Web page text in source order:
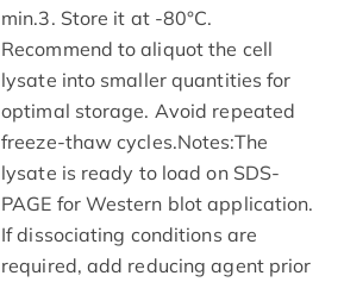
min.3. Store it at -80°C.
Recommend to aliquot the cell
lysate into smaller quantities for
optimal storage. Avoid repeated
freeze-thaw cycles.Notes:The
lysate is ready to load on SDS-
PAGE for Western blot application.
If dissociating conditions are
required, add reducing agent prior